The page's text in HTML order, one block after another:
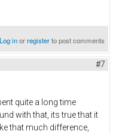
Log inorregisterto post comments
#7
quite a long time
with that, its true that it
that much difference,